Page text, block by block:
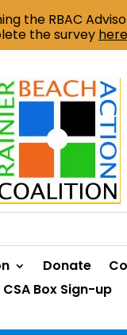
Donate
CSA Box Sign-up
the RBAC
the survey here